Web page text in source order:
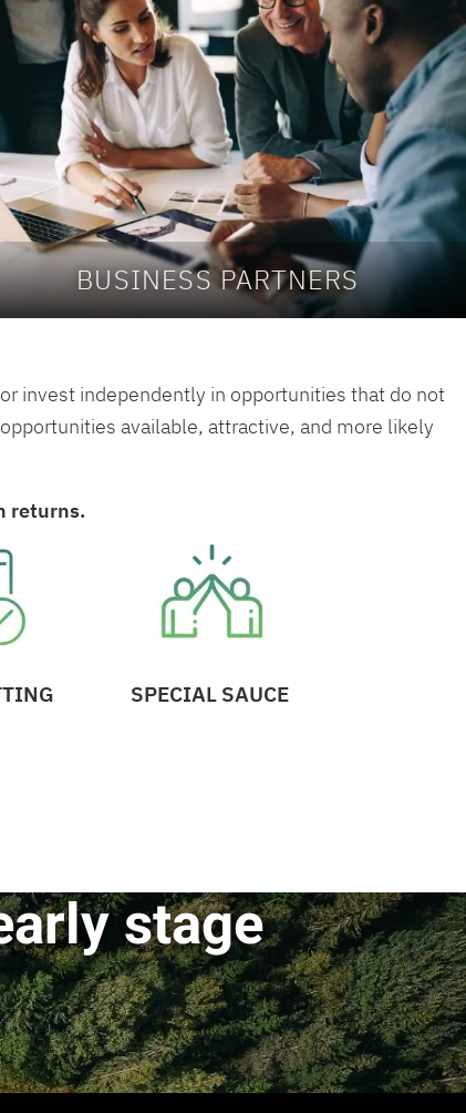
BUSINESS PARTNERS
invest independently in opportunities that do not
available, attractive, and more likely
returns.
SPECIAL SAUCE
stage